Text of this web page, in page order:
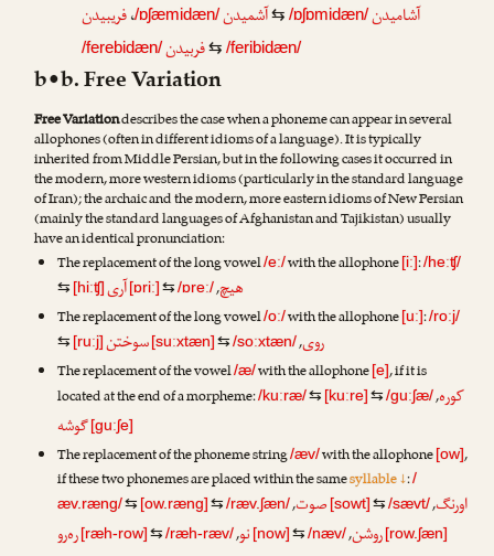
آشامیدن/ɒʃɒmidæn/
⇆آشمیدن/ɒʃæmidæn/،فریبیدن
/feribidæn/
⇆فربیدن/ferebidæn/
b•b. Free Variation
Free Variationdescribes the case when a phoneme can appear in several
allophones (often in different idioms of a language). It is typically
inherited from Middle Persian, but in the following cases it occurred in
the modern, more western idioms (particularly in the standard language
of Iran); the archaic and the modern, more eastern idioms of New Persian
(mainly the standard languages of Afghanistan and Tajikistan) usually
have an identical pronunciation:
The replacement of the long vowel/eː/with the allophone[iː]:/heːʧ/
⇆ [hiːʧ] هیچ,
/ɒreː/
⇆
[ɒriː]آری
The replacement of the long vowel/oː/with the allophone[uː]:/roːj/
⇆ [ruːj] روی,
/soːxtæn/
⇆
[suːxtæn]سوختن
The replacement of the vowel/æ/with the allophone[e], if it is
located at the end of a morpheme:/kuːræ/⇆ [kuːre] کوره,
/guːʃæ/
⇆
[guːʃe]گوشه
The replacement of the phoneme string/æv/with the allophone[ow],
if these two phonemes are placed within the samesyllable ↓:/
æv.ræng/⇆ [ow.ræng] اورنگ,
/sævt/
⇆
[sowt] صوت,
/ræv.ʃæn/
⇆
[row.ʃæn]روشن,
/næv/
⇆
[now] نو,
/ræh-ræv/
⇆
[ræh-row]ره‌رو